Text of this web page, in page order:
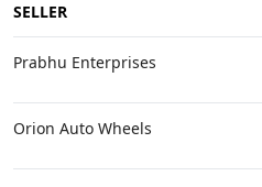
SELLER
Prabhu Enterprises
Orion Auto Wheels